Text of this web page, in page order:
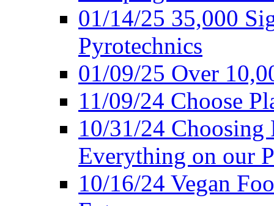
01/14/25 35,000
Pyrotechnics
01/09/25 Over
11/09/24 Choose
10/31/24 Choosing
Everything on our
10/16/24 Vegan